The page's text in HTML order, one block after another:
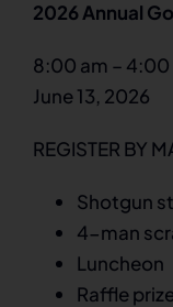
2026 Annual
8:00 am – 4:00
June 13, 2026
REGISTER BY
Shotgun
4-man
Luncheon
Raffle